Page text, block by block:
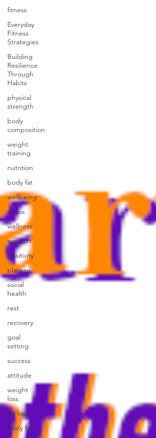
fitness
Everyday
Fitness
Strategies
Building
Resilience
Through
Habits
physical
strength
body
composition
weight
training
nutrition
body fat
wellbeing
stress
wellness
support
positivity
plateau
social
health
rest
recovery
goal
setting
success
attitude
weight
loss
fat loss
body fat